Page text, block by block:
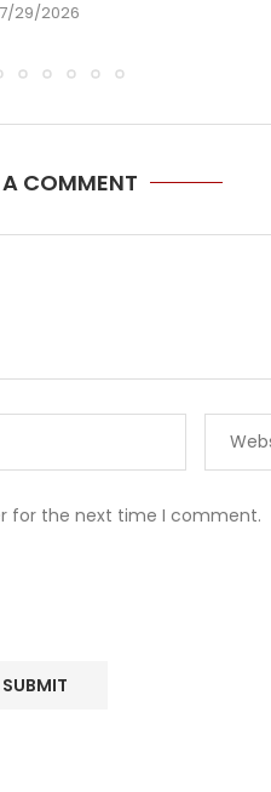
29/2026
A COMMENT
for the next time I comment.